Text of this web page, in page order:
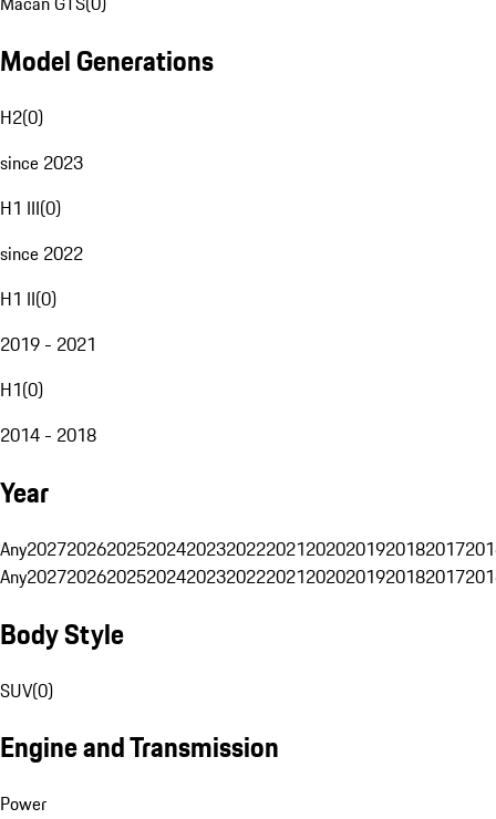
Model Generations
H2(0)
since 2023
H1 III(0)
since 2022
H1 II(0)
2019 - 2021
H1(0)
2014 - 2018
Year
Any20272026202520242023202220212020201920182017
Any20272026202520242023202220212020201920182017
Body Style
SUV(0)
Engine and Transmission
Power